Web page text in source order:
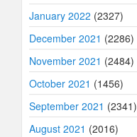
January 2022 (2327)
December 2021 (2286)
November 2021 (2484)
October 2021 (1456)
September 2021 (2341)
August 2021 (2016)